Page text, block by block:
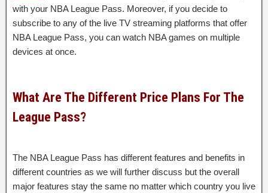
with your NBA League Pass. Moreover, if you decide to
subscribe to any of the live TV streaming platforms that offer
NBA League Pass, you can watch NBA games on multiple
devices at once.
What Are The Different Price Plans For The
League Pass?
The NBA League Pass has different features and benefits in
different countries as we will further discuss but the overall
major features stay the same no matter which country you live